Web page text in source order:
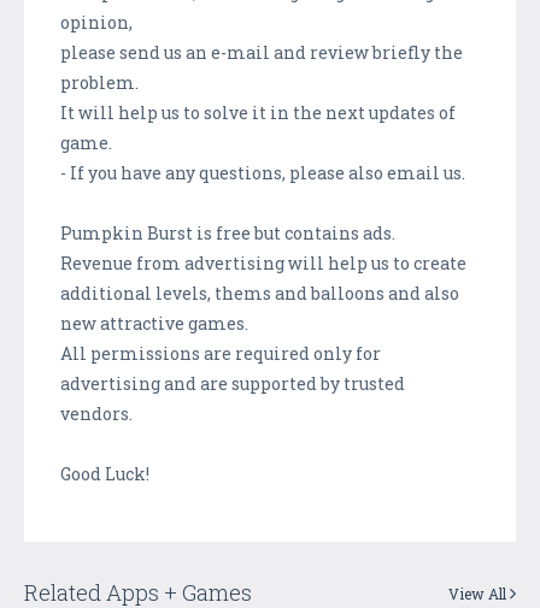
opinion,
please send us an e-mail and review briefly the
problem.
It will help us to solve it in the next updates of
game.
- If you have any questions, please also email us.
Pumpkin Burst is free but contains ads.
Revenue from advertising will help us to create
additional levels, thems and balloons and also
new attractive games.
All permissions are required only for
advertising and are supported by trusted
vendors.
Good Luck!
Related Apps + Games View All